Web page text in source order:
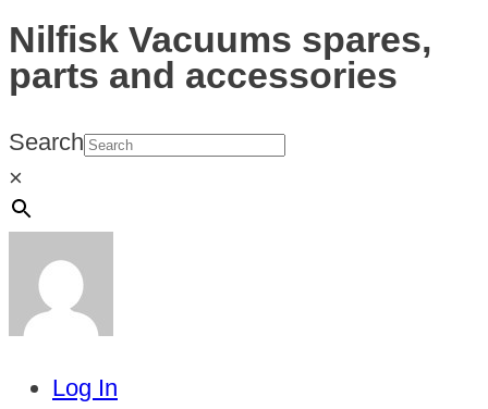
Nilfisk Vacuums spares,
parts and accessories
Search
×
Log In